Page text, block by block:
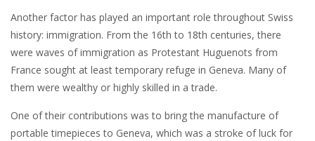
Another factor has played an important role throughout Swiss
history: immigration. From the 16th to 18th centuries, there
were waves of immigration as Protestant Huguenots from
France sought at least temporary refuge in Geneva. Many of
them were wealthy or highly skilled in a trade.
One of their contributions was to bring the manufacture of
portable timepieces to Geneva, which was a stroke of luck for